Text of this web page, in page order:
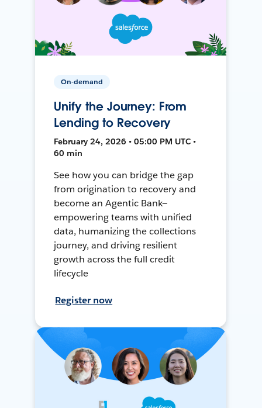
On-demand
Unify the Journey: From
Lending to Recovery
February 24, 2026 • 05:00 PM UTC •
60 min
See how you can bridge the gap
from origination to recovery and
become an Agentic Bank—
empowering teams with unified
data, humanizing the collections
journey, and driving resilient
growth across the full credit
lifecycle
Register now